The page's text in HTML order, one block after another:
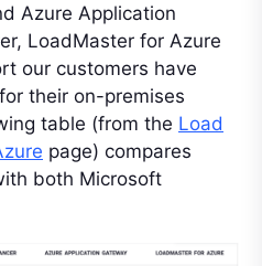
Azure Application
LoadMaster for Azure
our customers have
their on-premises
table (from the Load
page) compares
both Microsoft